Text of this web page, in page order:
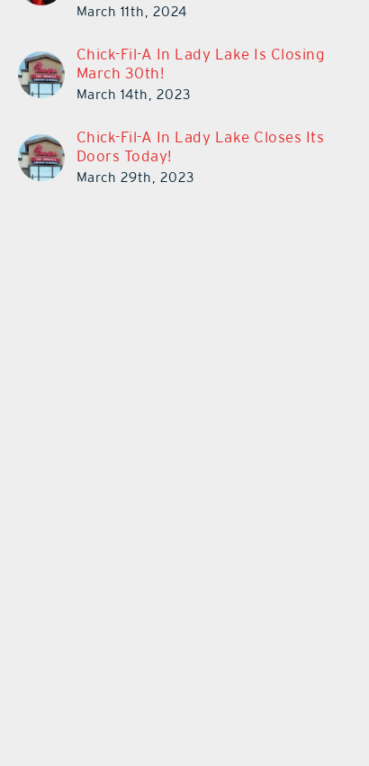
March 11th, 2024
Chick-Fil-A In Lady Lake Is Closing
March 30th!
March 14th, 2023
Chick-Fil-A In Lady Lake Closes Its
Doors Today!
March 29th, 2023